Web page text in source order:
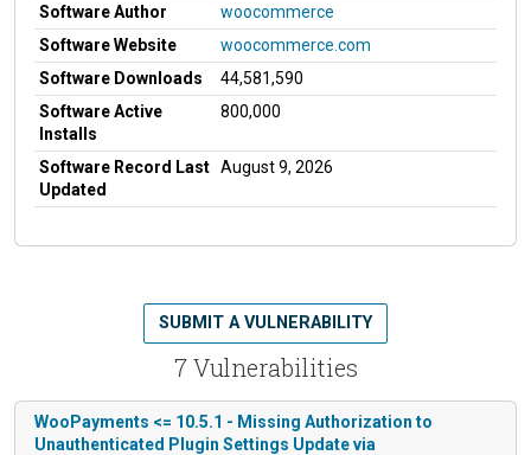
Software Author
woocommerce
Software Website
woocommerce.com
Software Downloads
44,581,590
Software Active
Installs
800,000
Software Record Last
Updated
August 9, 2026
7 Vulnerabilities
SUBMIT A VULNERABILITY
WooPayments <= 10.5.1 - Missing Authorization to
Unauthenticated Plugin Settings Update via